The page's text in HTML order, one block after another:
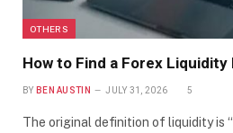
OTHERS
How to Find a Forex Liquidity
BY BEN AUSTIN JULY 31, 2026 5
The original definition of liquidity is